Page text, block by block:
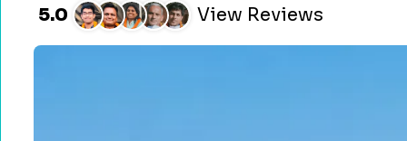
5.0 View Reviews